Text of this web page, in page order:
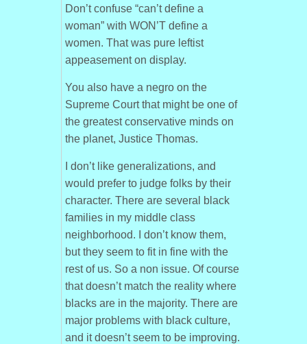
Don’t confuse “can’t define a
woman” with WON’T define a
women. That was pure leftist
appeasement on display.
You also have a negro on the
Supreme Court that might be one of
the greatest conservative minds on
the planet, Justice Thomas.
I don’t like generalizations, and
would prefer to judge folks by their
character. There are several black
families in my middle class
neighborhood. I don’t know them,
but they seem to fit in fine with the
rest of us. So a non issue. Of course
that doesn’t match the reality where
blacks are in the majority. There are
major problems with black culture,
and it doesn’t seem to be improving.